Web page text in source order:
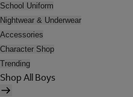
School Uniform
Nightwear & Underwear
Accessories
Character Shop
Trending
Shop All Boys